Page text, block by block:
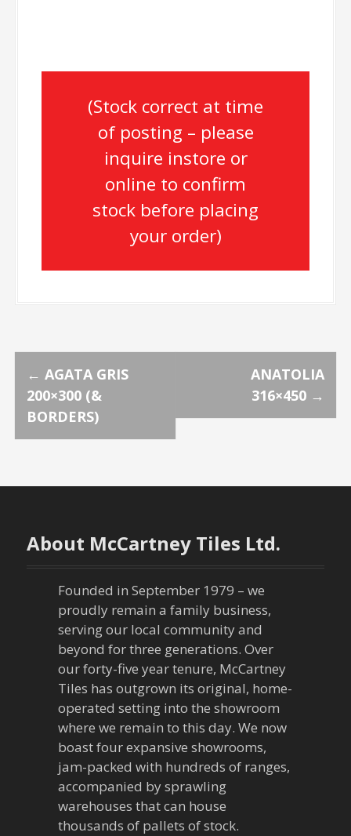
(Stock correct at time
of posting – please
inquire instore or
online to confirm
stock before placing
your order)
P
o
s
t
a
← AGATA GRIS
200×300 (&
BORDERS)
ANATOLIA
316×450 →
About McCartney Tiles Ltd.
Founded in September 1979 – we
proudly remain a family business,
serving our local community and
beyond for three generations. Over
our forty-five year tenure, McCartney
Tiles has outgrown its original, home-
operated setting into the showroom
where we remain to this day. We now
boast four expansive showrooms,
jam-packed with hundreds of ranges,
accompanied by sprawling
warehouses that can house
thousands of pallets of stock.